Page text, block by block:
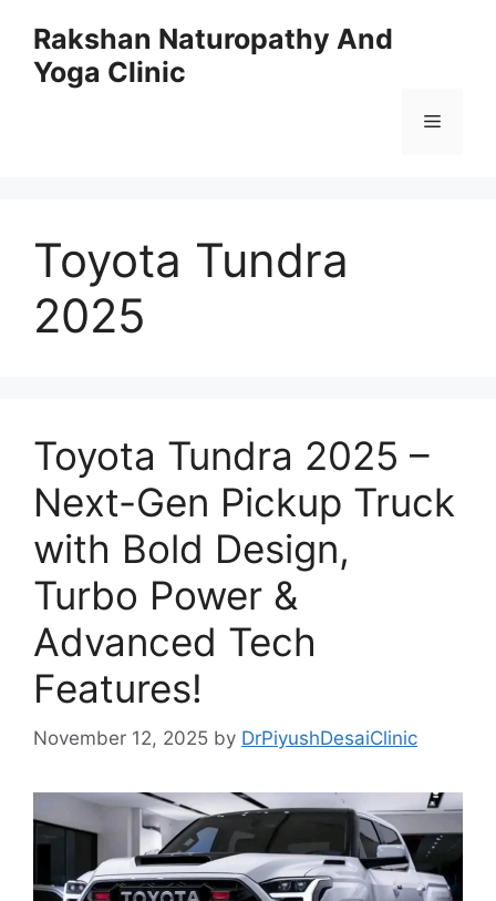
content
Rakshan Naturopathy And
Yoga Clinic
Menu
Toyota Tundra
2025
Toyota Tundra 2025 –
Next-Gen Pickup Truck
with Bold Design,
Turbo Power &
Advanced Tech
Features!
November 12, 2025 by DrPiyushDesaiClinic